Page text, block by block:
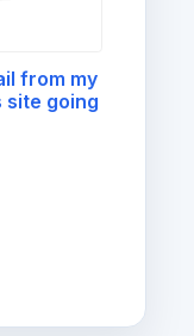
from my
site going